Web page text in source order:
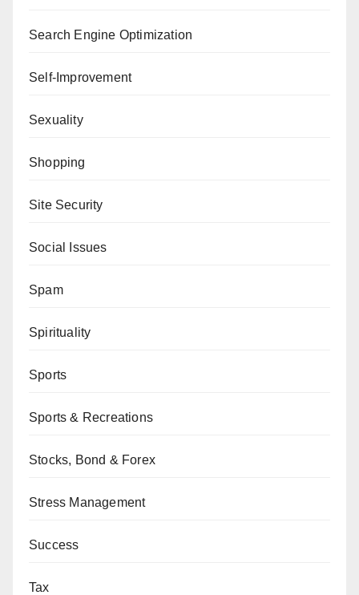
Search Engine Optimization
Self-Improvement
Sexuality
Shopping
Site Security
Social Issues
Spam
Spirituality
Sports
Sports & Recreations
Stocks, Bond & Forex
Stress Management
Success
Tax